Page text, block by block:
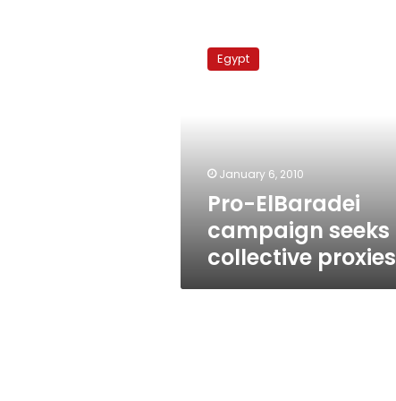
ElBaradei
campaign
Egypt
January 6, 2010
Pro-ElBaradei
campaign seeks
collective proxies